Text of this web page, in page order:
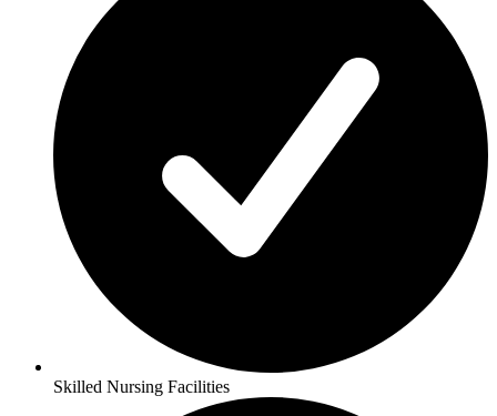
Skilled Nursing Facilities